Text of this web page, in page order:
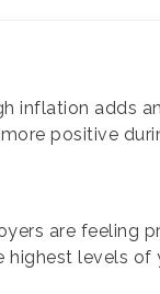
inflation adds
positive
are feeling
highest levels